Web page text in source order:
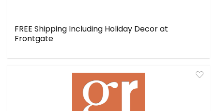
FREE Shipping Including Holiday Decor at
Frontgate